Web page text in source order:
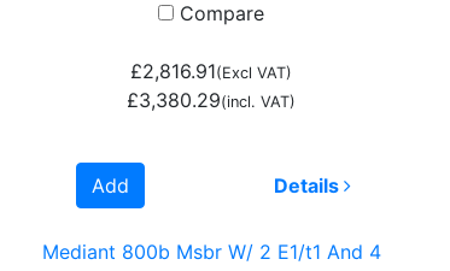
Compare
£2,816.91(Excl VAT)
£3,380.29(incl. VAT)
Add Details
Mediant 800b Msbr W/ 2 E1/t1 And 4